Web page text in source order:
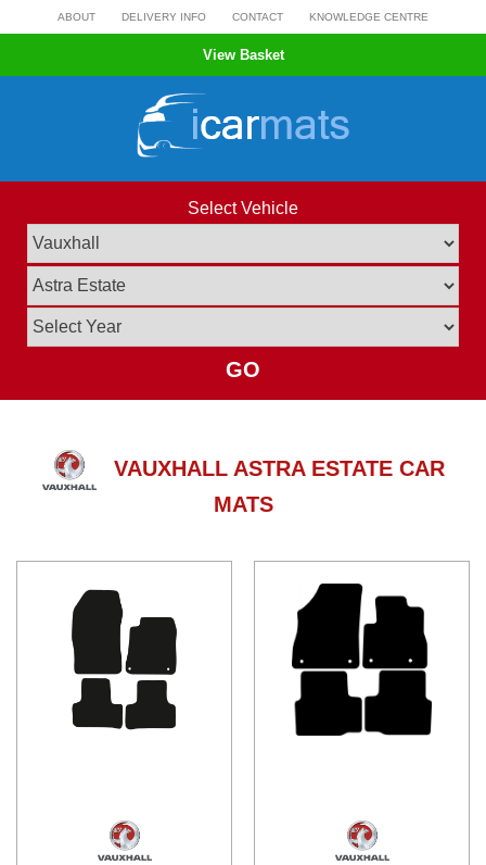
to
ABOUT DELIVERY INFO CONTACT KNOWLEDGE CENTRE
View Basket
Select Vehicle
GO
VAUXHALL ASTRA ESTATE CAR
MATS